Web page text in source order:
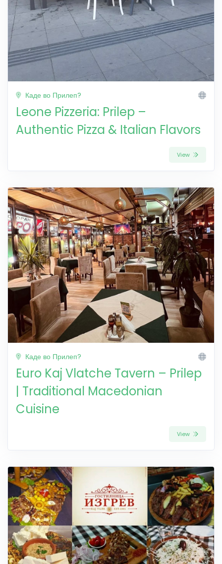
Каде во Прилеп?
Leone Pizzeria: Prilep –
Authentic Pizza & Italian Flavors
View
Каде во Прилеп?
Euro Kaj Vlatche Tavern – Prilep
| Traditional Macedonian
Cuisine
View